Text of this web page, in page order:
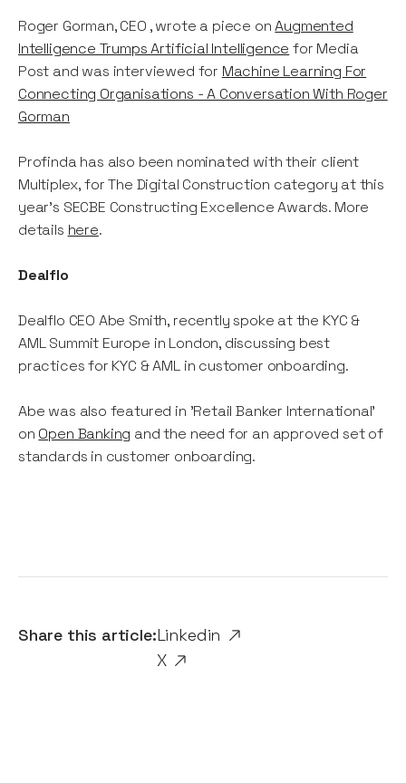
Share this article:Linkedin
X
Roger Gorman, CEO , wrote a piece onAugmented
Intelligence Trumps Artificial Intelligence for Media
Post and was interviewed for Machine Learning For
Connecting Organisations - A Conversation With Roger
Gorman
Profinda has also been nominated with their client
Multiplex, for The Digital Construction category at this
year's SECBE Constructing Excellence Awards. More
details here.
Dealflo
Dealflo CEO Abe Smith, recently spoke at the KYC &
AML Summit Europe in London, discussing best
practices for KYC & AML in customer onboarding.
Abe was also featured in 'Retail Banker International'
on Open Banking and the need for an approved set of
standards in customer onboarding.